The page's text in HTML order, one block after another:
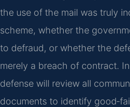
the use of the mail was truly
scheme, whether the
to defraud, or whether the
merely a breach of contract.
defense will review all
documents to identify